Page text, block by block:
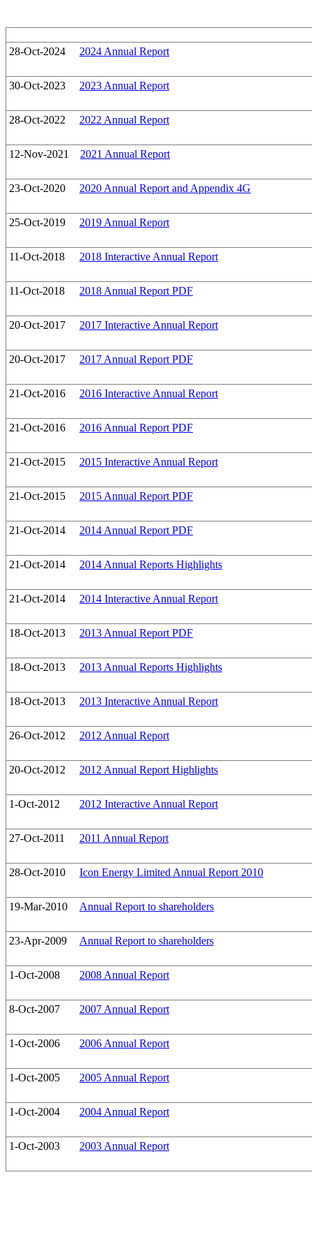
28-Oct-2024 2024 Annual Report
30-Oct-2023 2023 Annual Report
28-Oct-2022 2022 Annual Report
12-Nov-2021 2021 Annual Report
23-Oct-2020 2020 Annual Report and Appendix 4G
25-Oct-2019 2019 Annual Report
11-Oct-2018 2018 Interactive Annual Report
11-Oct-2018 2018 Annual Report PDF
20-Oct-2017 2017 Interactive Annual Report
20-Oct-2017 2017 Annual Report PDF
21-Oct-2016 2016 Interactive Annual Report
21-Oct-2016 2016 Annual Report PDF
21-Oct-2015 2015 Interactive Annual Report
21-Oct-2015 2015 Annual Report PDF
21-Oct-2014 2014 Annual Report PDF
21-Oct-2014 2014 Annual Reports Highlights
21-Oct-2014 2014 Interactive Annual Report
18-Oct-2013 2013 Annual Report PDF
18-Oct-2013 2013 Annual Reports Highlights
18-Oct-2013 2013 Interactive Annual Report
26-Oct-2012 2012 Annual Report
20-Oct-2012 2012 Annual Report Highlights
1-Oct-2012 2012 Interactive Annual Report
27-Oct-2011 2011 Annual Report
28-Oct-2010 Icon Energy Limited Annual Report 2010
19-Mar-2010 Annual Report to shareholders
23-Apr-2009 Annual Report to shareholders
1-Oct-2008 2008 Annual Report
8-Oct-2007 2007 Annual Report
1-Oct-2006 2006 Annual Report
1-Oct-2005 2005 Annual Report
1-Oct-2004 2004 Annual Report
1-Oct-2003 2003 Annual Report